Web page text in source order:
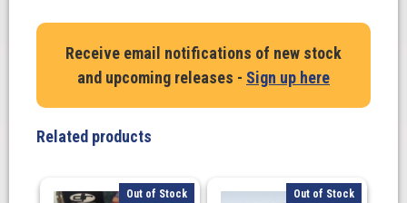
Peter
Gigney
CV8
Monaro
Targa
Receive email notifications of new stock
and upcoming releases - Sign up here
Related products
Out of Stock Out of Stock